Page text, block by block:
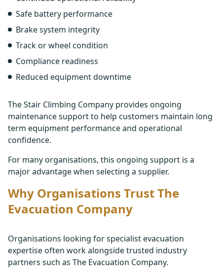
Safe battery performance
Brake system integrity
Track or wheel condition
Compliance readiness
Reduced equipment downtime
The Stair Climbing Company provides ongoing
maintenance support to help customers maintain long
term equipment performance and operational
confidence.
For many organisations, this ongoing support is a
major advantage when selecting a supplier.
Why Organisations Trust The
Evacuation Company
Organisations looking for specialist evacuation
expertise often work alongside trusted industry
partners such as The Evacuation Company.